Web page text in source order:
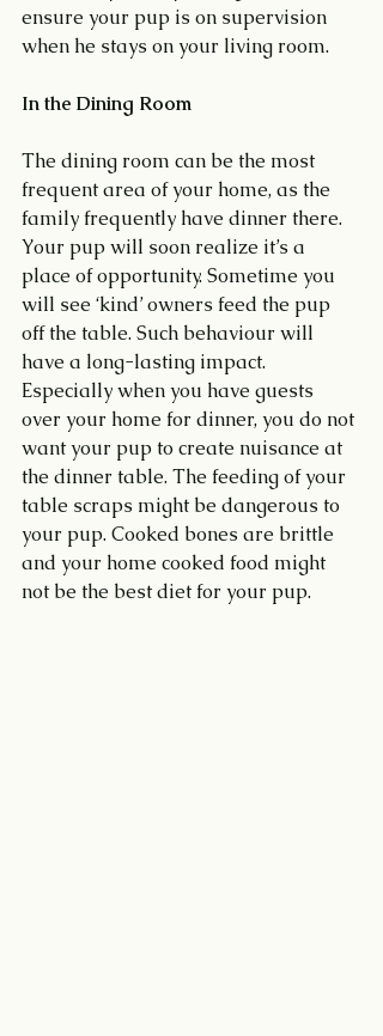
ensure your pup is on supervision
when he stays on your living room.
In the Dining Room
The dining room can be the most
frequent area of your home, as the
family frequently have dinner there.
Your pup will soon realize it’s a
place of opportunity. Sometime you
will see ‘kind’ owners feed the pup
off the table. Such behaviour will
have a long-lasting impact.
Especially when you have guests
over your home for dinner, you do not
want your pup to create nuisance at
the dinner table. The feeding of your
table scraps might be dangerous to
your pup. Cooked bones are brittle
and your home cooked food might
not be the best diet for your pup.